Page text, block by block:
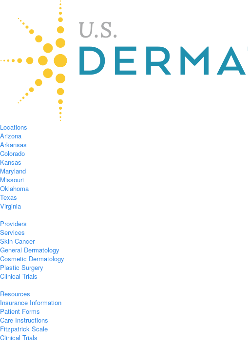
Locations
Arizona
Arkansas
Colorado
Kansas
Maryland
Missouri
Oklahoma
Texas
Virginia
Providers
Services
Skin Cancer
General Dermatology
Cosmetic Dermatology
Plastic Surgery
Clinical Trials
Resources
Insurance Information
Patient Forms
Care Instructions
Fitzpatrick Scale
Clinical Trials